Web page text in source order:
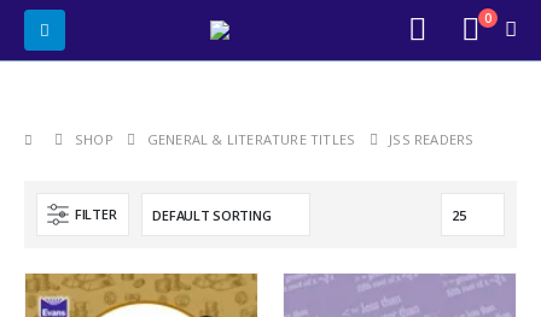
0
SHOP GENERAL & LITERATURE TITLES JSS READERS
FILTER